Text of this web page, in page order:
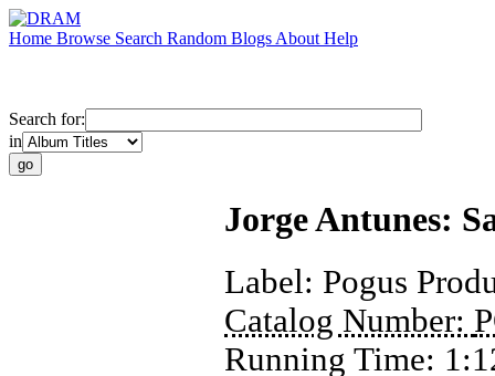
Home Browse Search Random Blogs About Help
Search for:
in
Jorge Antunes:
Label: Pogus
Catalog Number:
Running Time: